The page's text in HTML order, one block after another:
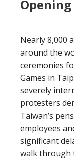
Nearly 8,000
around the
ceremonies
Games in
severely
protesters
Taiwan’s
employees
significant
walk through